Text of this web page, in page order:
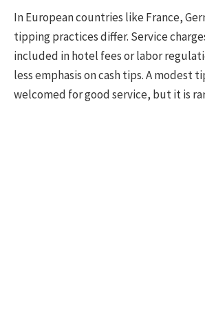
In European countries like France,
tipping practices differ. Service
included in hotel fees or labor
less emphasis on cash tips. A modest
welcomed for good service, but it is